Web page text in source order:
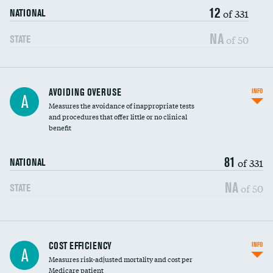
NATIONAL 12 of 331
STATE NA of 50
A AVOIDING OVERUSE
Measures the avoidance of inappropriate tests
and procedures that offer little or no clinical
benefit
NATIONAL 81 of 331
STATE NA of 50
INFO
Knee arthroscopy
Carotid endarterectomy
A COST EFFICIENCY
Measures risk-adjusted mortality and cost per
Medicare patient
INFO